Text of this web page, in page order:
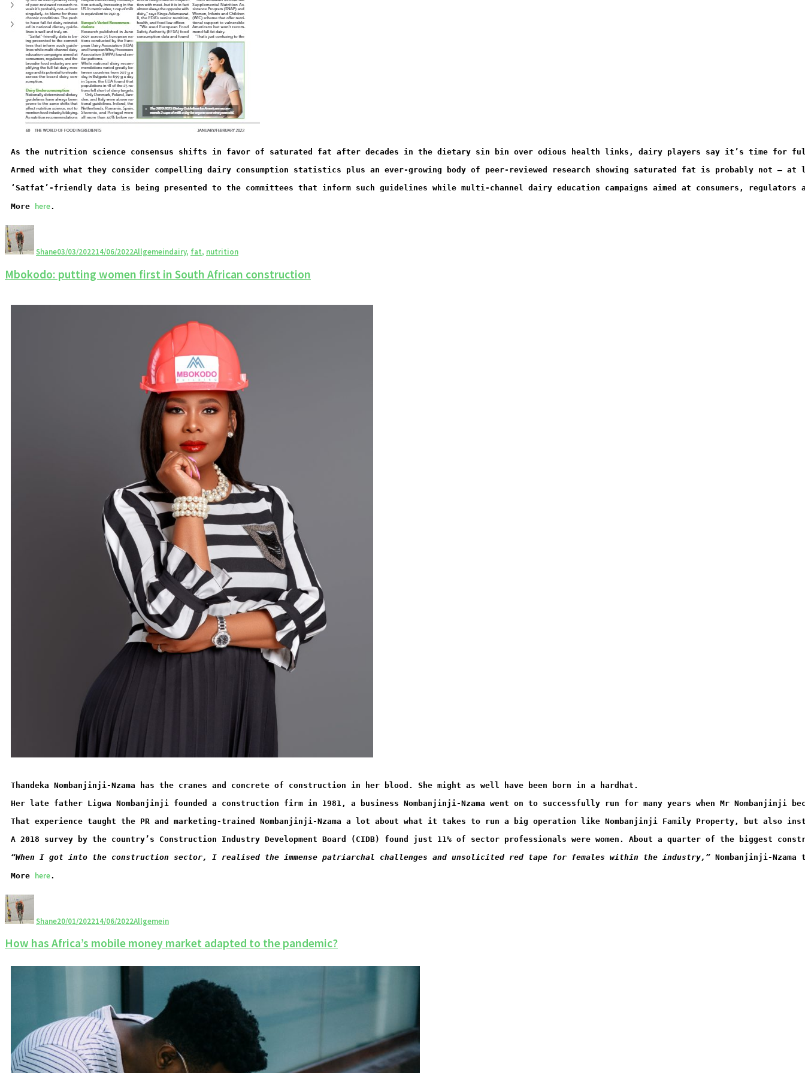
As the nutrition science consensus shifts in favor of saturated fat after decades in the dietary sin bin over odious health links, dairy players say it’s time for
Armed with what they consider compelling dairy consumption statistics plus an ever-growing body of peer-reviewed research showing saturated fat is probably
‘Satfat’-friendly data is being presented to the committees that inform such guidelines while multi-channel dairy education campaigns aimed at consumers,
More here.
Shane03/03/202214/06/2022Allgemeindairy, fat, nutrition
Mbokodo: putting women first in South African construction
Thandeka Nombanjinji-Nzama has the cranes and concrete of construction in her blood. She might as well have been born in a hardhat.
Her late father Ligwa Nombanjinji founded a construction firm in 1981, a business Nombanjinji-Nzama went on to successfully run for many years when Mr
That experience taught the PR and marketing-trained Nombanjinji-Nzama a lot about what it takes to run a big operation like Nombanjinji Family Property, but also
A 2018 survey by the country’s Construction Industry Development Board (CIDB) found just 11% of sector professionals were women. About a quarter of the biggest
“When I got into the construction sector, I realised the immense patriarchal challenges and unsolicited red tape for females within the industry,” Nombanjinji-
More here.
Shane20/01/202214/06/2022Allgemein
How has Africa’s mobile money market adapted to the pandemic?